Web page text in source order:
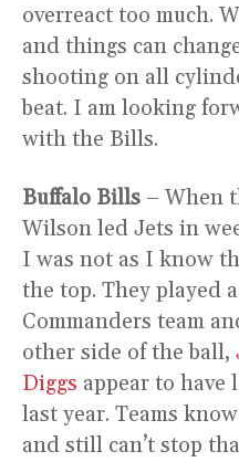
overreact too much.
and things can
shooting on all
beat. I am looking
with the Bills.
Buffalo Bills – When
Wilson led Jets in
I was not as I know
the top. They played
Commanders team
other side of the ball,
Diggs appear to have
last year. Teams
and still can’t stop